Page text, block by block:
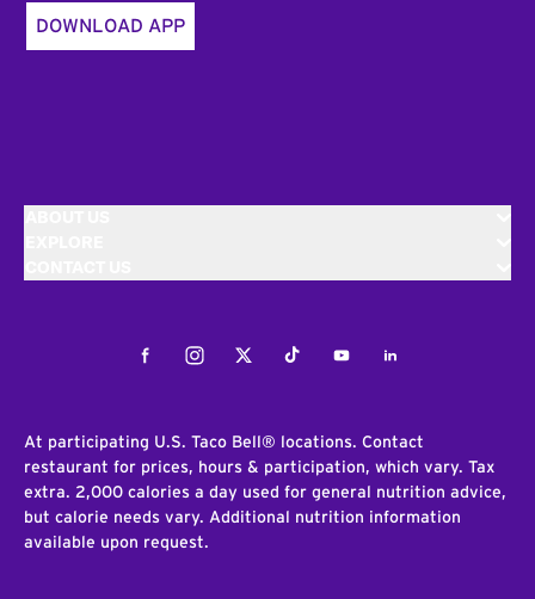
DOWNLOAD APP
FacebookInstagramTwitterTiktokYoutubeLinkedIn
At participating U.S. Taco Bell® locations. Contact
restaurant for prices, hours & participation, which vary. Tax
extra. 2,000 calories a day used for general nutrition advice,
but calorie needs vary. Additional nutrition information
available upon request.